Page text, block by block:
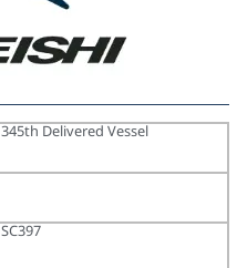
345th Delivered Vessel
SC397